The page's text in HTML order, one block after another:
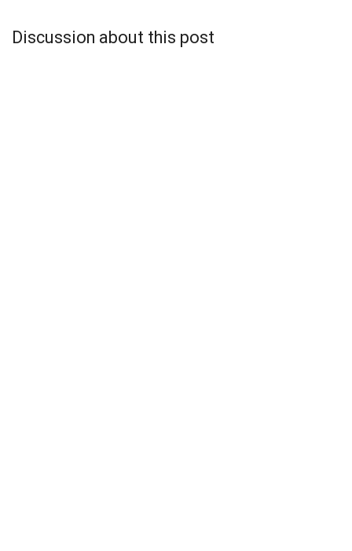
Discussion about this post